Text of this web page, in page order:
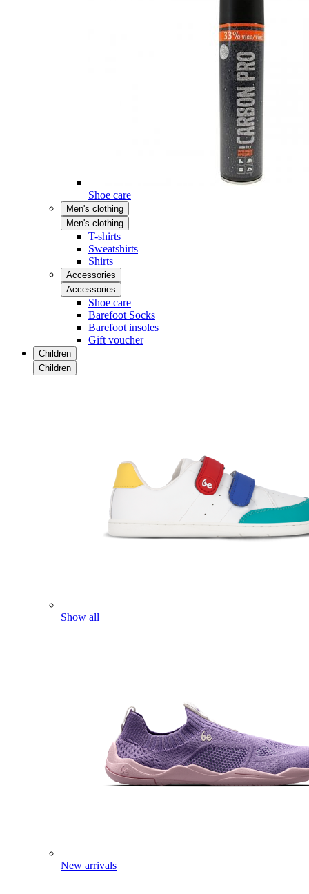
Shoe care
Men's clothing
Men's clothing
T-shirts
Sweatshirts
Shirts
Accessories
Accessories
Shoe care
Barefoot Socks
Barefoot insoles
Gift voucher
Children
Children
Show all
New arrivals